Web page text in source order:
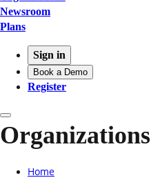
Newsroom
Plans
Sign in
Book a Demo
Register
Organizations
Home